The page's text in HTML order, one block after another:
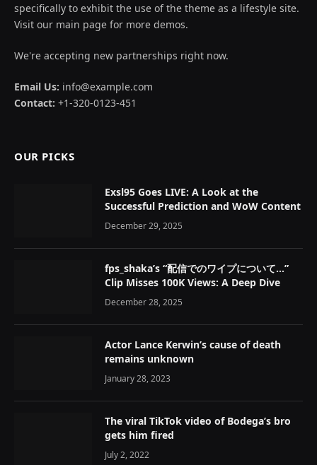
specifically to exhibit the use of the theme as a lifestyle site.
Visit our main page for more demos.
We're accepting new partnerships right now.
Email Us: info@example.com
Contact: +1-320-0123-451
OUR PICKS
Exsl95 Goes LIVE: A Look at the
Successful Prediction and WoW Content
December 29, 2025
fps_shaka’s “配信でのワイプについて…”
Clip Misses 100K Views: A Deep Dive
December 28, 2025
Actor Lance Kerwin’s cause of death
remains unknown
January 28, 2023
The viral TikTok video of Bodega’s bro
gets him fired
July 2, 2022